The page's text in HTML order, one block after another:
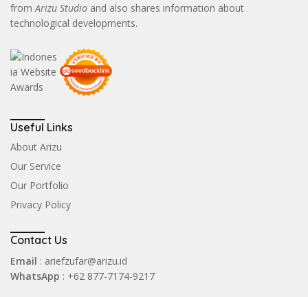
fromArizu Studio and also shares information about
technological developments.
Useful Links
About Arizu
Our Service
Our Portfolio
Privacy Policy
Contact Us
Email : ariefzufar@arizu.id
WhatsApp : +62 877-7174-9217